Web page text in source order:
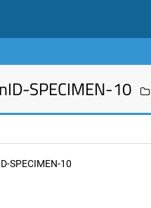
SPECIMEN-10
SPECIMEN-10